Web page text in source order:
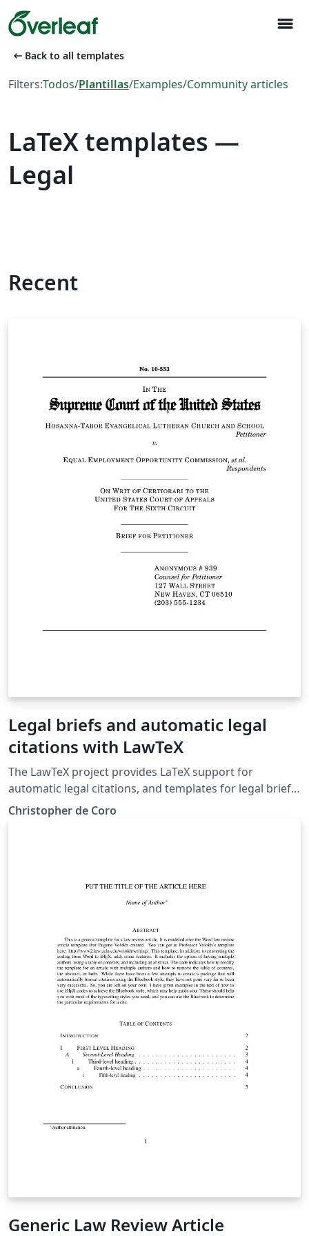
menu
arrow_left_alt Back to all templates
Filters:Todos/Plantillas/Examples/Community articles
LaTeX templates —
Legal
Recent
Legal briefs and automatic legal
citations with LawTeX
The LawTeX project provides LaTeX support for
automatic legal citations, and templates for legal briefs
and memos in the Bluebook style. Case citations and
pin cites are supported, along with tables of
Christopher de Coro
Generic Law Review Article